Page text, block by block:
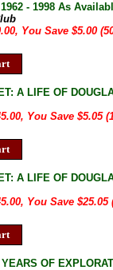
- 1998 As
You Save $5.00
A LIFE OF
You Save $5.05
A LIFE OF
You Save $25.05
OF